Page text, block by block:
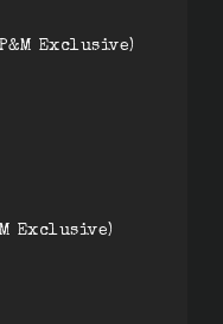
Exclusive)
Exclusive)